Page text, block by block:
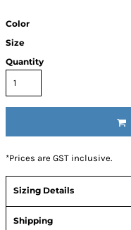
Color
Size
Quantity
*Prices are GST inclusive.
Sizing Details
Shipping